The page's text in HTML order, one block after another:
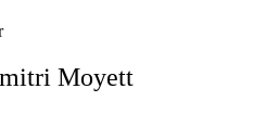
Moyett